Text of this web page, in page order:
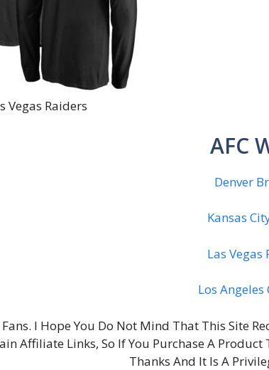
Vegas Raiders
AFC
Denver
Kansas
Las Vegas
Los Angeles
I Hope You Do Not Mind That This Site
Affiliate Links, So If You Purchase A
Thanks And It Is A